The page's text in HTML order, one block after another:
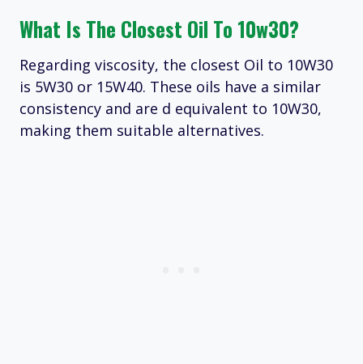
What Is The Closest Oil To 10w30?
Regarding viscosity, the closest Oil to 10W30
is 5W30 or 15W40. These oils have a similar
consistency and are d equivalent to 10W30,
making them suitable alternatives.